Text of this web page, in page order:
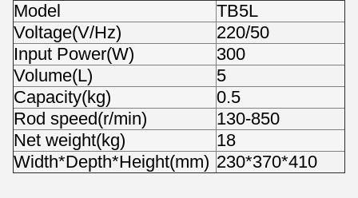
Model
TB5L
Voltage(V/Hz)
220/50
Input Power(W)
300
Volume(L)
5
Capacity(kg)
0.5
Rod speed(r/min)
130-850
Net weight(kg)
18
Width*Depth*Height(mm) 230*370*410